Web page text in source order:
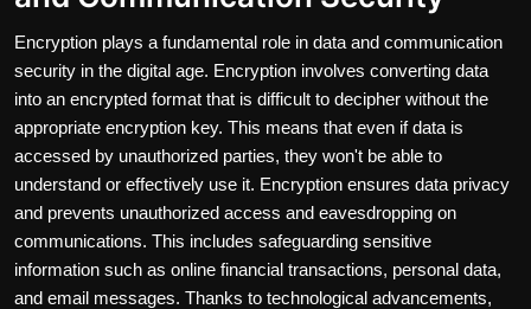
Travel and Cultures
Contact
Nutrition
Business and Economics
The world of animals and birds
Technology and Science
Encryption plays a fundamental role in data and communication
security in the digital age. Encryption involves converting data
into an encrypted format that is difficult to decipher without the
appropriate encryption key. This means that even if data is
accessed by unauthorized parties, they won't be able to
understand or effectively use it. Encryption ensures data privacy
and prevents unauthorized access and eavesdropping on
communications. This includes safeguarding sensitive
information such as online financial transactions, personal data,
and email messages. Thanks to technological advancements,